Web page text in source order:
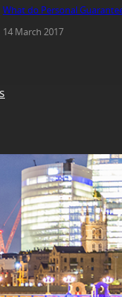
What do Personal
14 March 2017